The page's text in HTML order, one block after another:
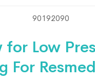
90192090
for Low
For